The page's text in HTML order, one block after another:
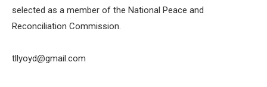
selected as a member of the National Peace and
Reconciliation Commission.
tllyoyd@gmail.com